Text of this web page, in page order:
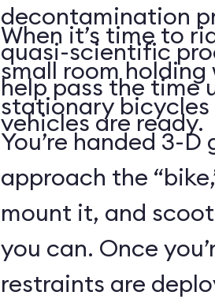
decontamination
quasi-scientific
help pass the time
vehicles are ready.
When it’s time to
small room holding
stationary
You’re handed 3-
approach the
mount it, and
you can. Once
restraints are